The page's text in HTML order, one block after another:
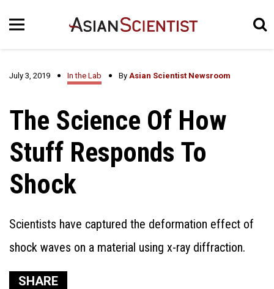
July 3, 2019 In the Lab By Asian Scientist Newsroom
The Science Of How
Stuff Responds To
Shock
Scientists have captured the deformation effect of
shock waves on a material using x-ray diffraction.
SHARE